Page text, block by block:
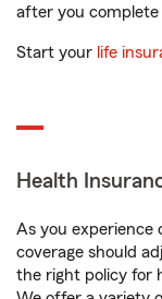
after you complete
Start your life
Health
As you experience
coverage should
the right policy for